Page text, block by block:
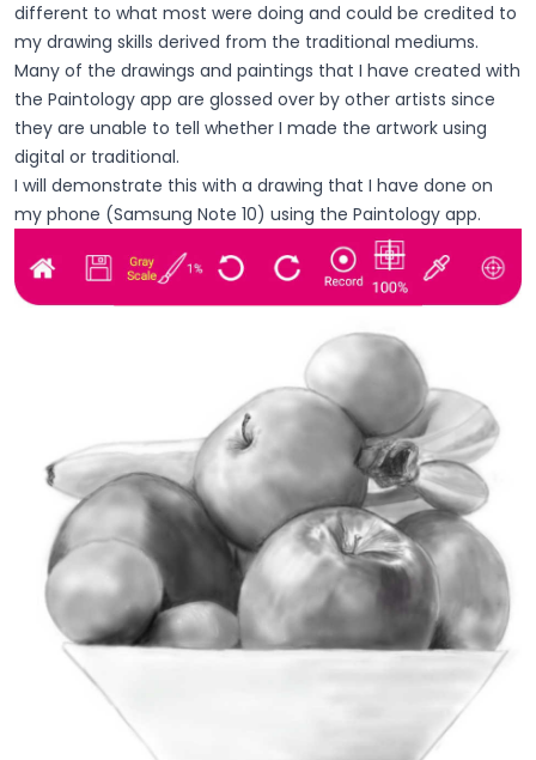
different to what most were doing and could be credited to
my drawing skills derived from the traditional mediums.
Many of the drawings and paintings that I have created with
the Paintology app are glossed over by other artists since
they are unable to tell whether I made the artwork using
digital or traditional.
I will demonstrate this with a drawing that I have done on
my phone (Samsung Note 10) using the Paintology app.